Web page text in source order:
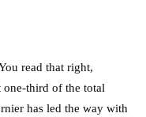
read that right,
one-third of the total
has led the way with